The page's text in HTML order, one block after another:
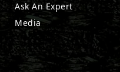
Ask An Expert
Media